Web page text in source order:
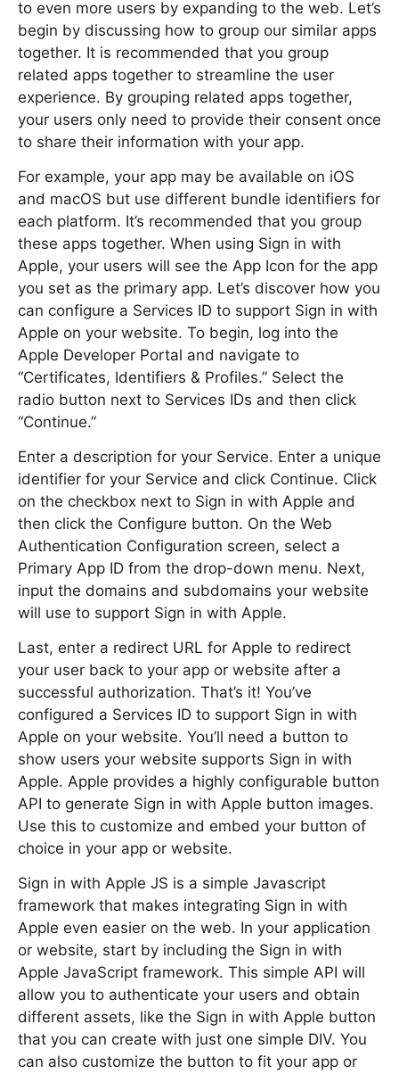
to even more users by expanding to the web. Let’s
begin by discussing how to group our similar apps
together. It is recommended that you group
related apps together to streamline the user
experience. By grouping related apps together,
your users only need to provide their consent once
to share their information with your app.
For example, your app may be available on iOS
and macOS but use different bundle identifiers for
each platform. It’s recommended that you group
these apps together. When using Sign in with
Apple, your users will see the App Icon for the app
you set as the primary app. Let’s discover how you
can configure a Services ID to support Sign in with
Apple on your website. To begin, log into the
Apple Developer Portal and navigate to
“Certificates, Identifiers & Profiles.” Select the
radio button next to Services IDs and then click
“Continue.”
Enter a description for your Service. Enter a unique
identifier for your Service and click Continue. Click
on the checkbox next to Sign in with Apple and
then click the Configure button. On the Web
Authentication Configuration screen, select a
Primary App ID from the drop-down menu. Next,
input the domains and subdomains your website
will use to support Sign in with Apple.
Last, enter a redirect URL for Apple to redirect
your user back to your app or website after a
successful authorization. That’s it! You’ve
configured a Services ID to support Sign in with
Apple on your website. You’ll need a button to
show users your website supports Sign in with
Apple. Apple provides a highly configurable button
API to generate Sign in with Apple button images.
Use this to customize and embed your button of
choice in your app or website.
Sign in with Apple JS is a simple Javascript
framework that makes integrating Sign in with
Apple even easier on the web. In your application
or website, start by including the Sign in with
Apple JavaScript framework. This simple API will
allow you to authenticate your users and obtain
different assets, like the Sign in with Apple button
that you can create with just one simple DIV. You
can also customize the button to fit your app or